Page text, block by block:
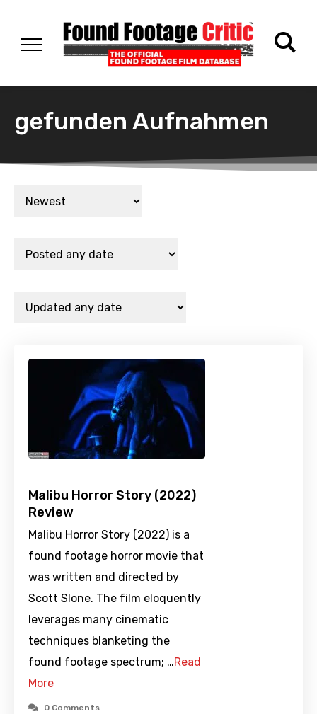
gefunden Aufnahmen
Malibu Horror Story (2022)
Review
Malibu Horror Story (2022) is a
found footage horror movie that
was written and directed by
Scott Slone. The film eloquently
leverages many cinematic
techniques blanketing the
found footage spectrum; …Read
More
0 Comments